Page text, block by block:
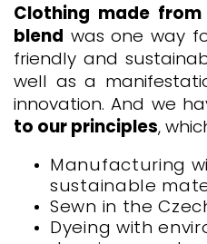
Clothing made
blend was one way
friendly and
well as a
innovation. And we
to our principles,
Manufacturing
sustainable
Sewn in the
Dyeing with